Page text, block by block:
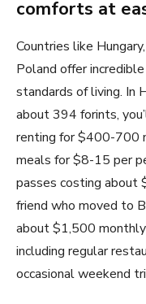
comforts at
Countries like
Poland offer
standards of living. In
about 394 forints,
renting for $400-700
meals for $8-15 per
passes costing about
friend who moved to
about $1,500
including regular
occasional weekend